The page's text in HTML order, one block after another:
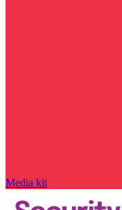
Media kit